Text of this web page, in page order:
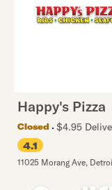
Happy's Pizza
Closed
$4.95
4.1
11025 Morang Ave,